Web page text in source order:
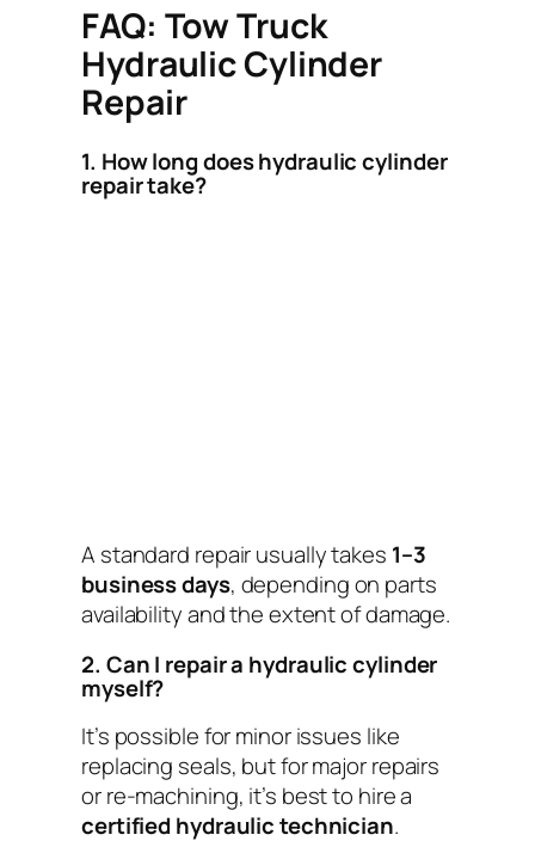
FAQ: Tow Truck
Hydraulic Cylinder
Repair
1. How long does hydraulic cylinder
repair take?
A standard repair usually takes 1–3
business days, depending on parts
availability and the extent of damage.
2. Can I repair a hydraulic cylinder
myself?
It’s possible for minor issues like
replacing seals, but for major repairs
or re-machining, it’s best to hire a
certified hydraulic technician.